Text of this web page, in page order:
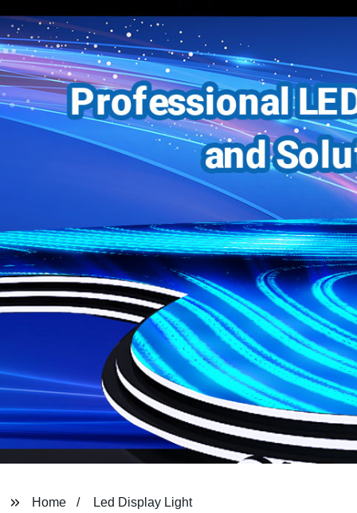
Home Led Display Light